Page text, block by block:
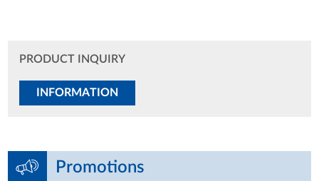
PRODUCT INQUIRY
INFORMATION
Promotions